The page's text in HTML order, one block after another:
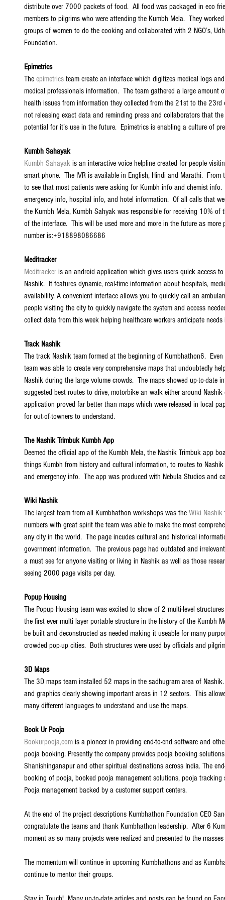
distribute over 7000 packets of food.  All food was packaged in eco
members to pilgrims who were attending the Kumbh Mela.  They
groups of women to do the cooking and collaborated with 2 NGO’s,
Foundation.
Epimetrics
The epimetrics team create an interface which digitizes medical logs
medical professionals information.  The team gathered a large
health issues from information they collected from the 21st to the
not releasing exact data and reminding press and collaborators that
potential for it’s use in the future.  Epimetrics is enabling a culture of
Kumbh Sahayak
Kumbh Sahayak is an interactive voice helpline created for people
smart phone.  The IVR is available in English, Hindi and Marathi.
to see that most patients were asking for Kumbh info and chemist
emergency info, hospital info, and hotel information.  Of all calls that
the Kumbh Mela, Kumbh Sahyak was responsible for receiving 10%
of the interface.  This will be used more and more in the future as
number is:+918898086686
Meditracker
Meditracker is an android application which gives users quick access
Nashik.  It features dynamic, real-time information about hospitals,
availability. A convenient interface allows you to quickly call an
people visiting the city to quickly navigate the system and access
collect data from this week helping healthcare workers anticipate
Track Nashik
The track Nashik team formed at the beginning of Kumbhathon6.
team was able to create very comprehensive maps that undoubtedly
Nashik during the large volume crowds.  The maps showed up-to-date
suggested best routes to drive, motorbike an walk either around
application proved far better than maps which were released in local
for out-of-towners to understand.
The Nashik Trimbuk Kumbh App
Deemed the official app of the Kumbh Mela, the Nashik Trimbuk app
things Kumbh from history and cultural information, to routes to
and emergency info.  The app was produced with Nebula Studios and
Wiki Nashik
The largest team from all Kumbhathon workshops was the Wiki Nashik
numbers with great spirit the team was able to make the most
any city in the world.  The page incudes cultural and historical
government information.  The previous page had outdated and
a must see for anyone visiting or living in Nashik as well as those
seeing 2000 page visits per day.
Popup Housing
The Popup Housing team was excited to show of 2 multi-level
the first ever multi layer portable structure in the history of the Kumbh
be built and deconstructed as needed making it useable for many
crowded pop-up cities.  Both structures were used by officials and
3D Maps
The 3D maps team installed 52 maps in the sadhugram area of
and graphics clearly showing important areas in 12 sectors.  This
many different languages to understand and use the maps.
Book Ur Pooja
Bookurpooja,com is a pioneer in providing end-to-end software and
pooja booking. Presently the company provides pooja booking
Shanishinganapur and other spiritual destinations across India. The
booking of pooja, booked pooja management solutions, pooja
Pooja management backed by a customer support centers.
At the end of the project descriptions Kumbhathon Foundation CEO
congratulate the teams and thank Kumbhathon leadership.  After 6
moment as so many projects were realized and presented to the
The momentum will continue in upcoming Kumbhathons and as
continue to mentor their groups.